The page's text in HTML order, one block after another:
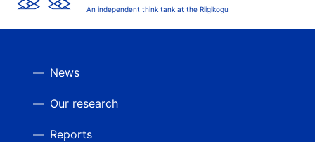
An independent think tank at the Riigikogu
News
Our research
Reports